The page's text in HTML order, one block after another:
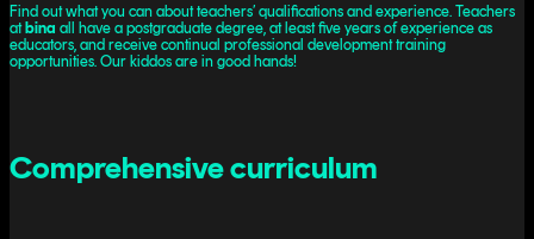
Find out what you can about teachers’ qualifications and experience. Teachers
at bina all have a postgraduate degree, at least five years of experience as
educators, and receive continual professional development training
opportunities. Our kiddos are in good hands!
Comprehensive curriculum